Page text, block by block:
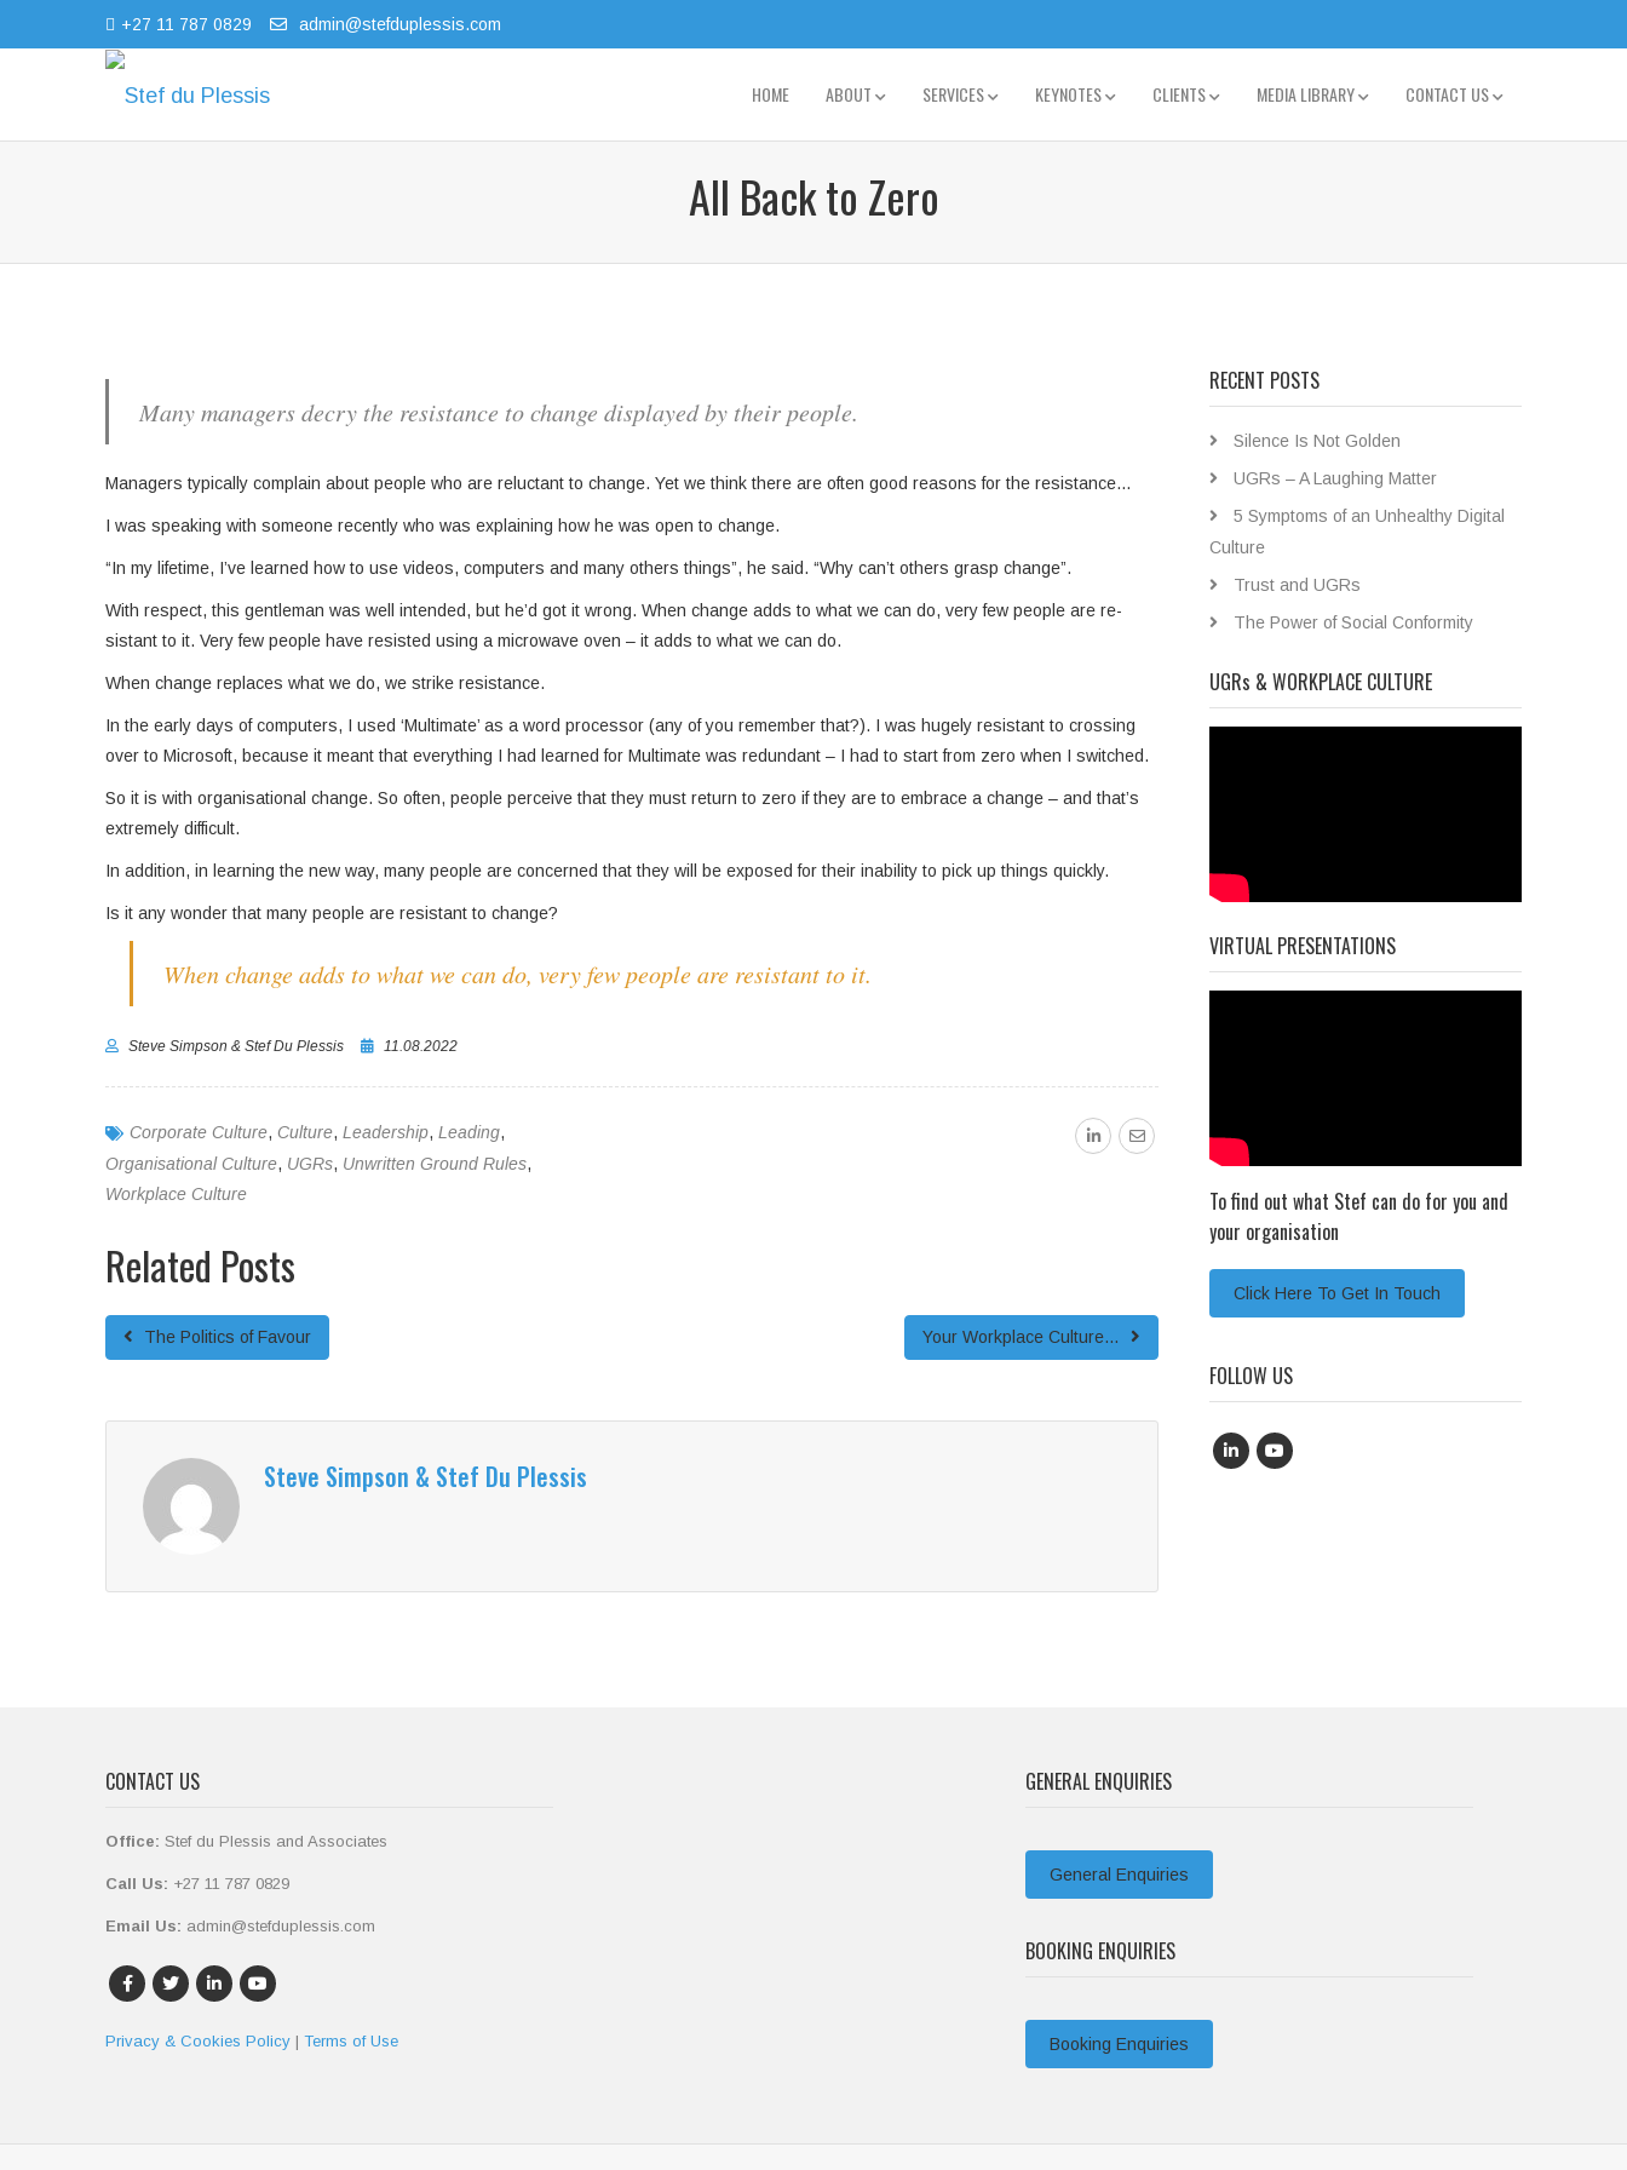
+27 11 787 0829 admin@stefduplessis.com
HOME ABOUT SERVICES KEYNOTES CLIENTS MEDIA LIBRARY CONTACT US
All Back to Zero
Many managers decry the resistance to change displayed by their people.
Managers typically complain about people who are reluctant to change. Yet we think there are often good reasons for the resistance…
I was speaking with someone recently who was explaining how he was open to change.
“In my lifetime, I’ve learned how to use videos, computers and many others things”, he said. “Why can’t others grasp change”.
With respect, this gentleman was well intended, but he’d got it wrong. When change adds to what we can do, very few people are re­
sistant to it. Very few people have resisted using a microwave oven – it adds to what we can do.
When change replaces what we do, we strike resistance.
In the early days of computers, I used ‘Multimate’ as a word proces­sor (any of you remember that?). I was hugely resistant to crossing
over to Microsoft, because it meant that everything I had learned for Multimate was redundant – I had to start from zero when I switched.
So it is with organisational change. So often, people perceive that they must return to zero if they are to embrace a change – and that’s
extremely difficult.
In addition, in learning the new way, many people are concerned that they will be exposed for their inability to pick up things quickly.
Is it any wonder that many peo­ple are resistant to change?
When change adds to what we can do, very few people are resistant to it.
Steve Simpson & Stef Du Plessis 11.08.2022
Corporate Culture, Culture, Leadership, Leading,
Organisational Culture, UGRs, Unwritten Ground Rules,
Workplace Culture
Related Posts
The Politics of Favour Your Workplace Culture…
Steve Simpson & Stef Du Plessis
RECENT POSTS
Silence Is Not Golden
UGRs – A Laughing Matter
5 Symptoms of an Unhealthy Digital
Culture
Trust and UGRs
The Power of Social Conformity
UGRs & WORKPLACE CULTURE
VIRTUAL PRESENTATIONS
To find out what Stef can do for you and
your organisation
Click Here To Get In Touch
FOLLOW US
CONTACT US
Office: Stef du Plessis and Associates
Call Us: +27 11 787 0829
Email Us: admin@stefduplessis.com
Privacy & Cookies Policy | Terms of Use
GENERAL ENQUIRIES
General Enquiries
BOOKING ENQUIRIES
Booking Enquiries